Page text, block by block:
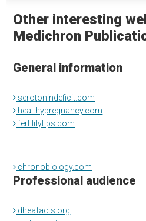
Other interesting
Medichron
General information
serotonindeficit.com
healthypregnancy.com
fertilitytips.com
chronobiology.com
Professional audience
dheafacts.org